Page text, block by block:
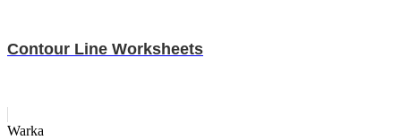
Contour Line Worksheets
Warka